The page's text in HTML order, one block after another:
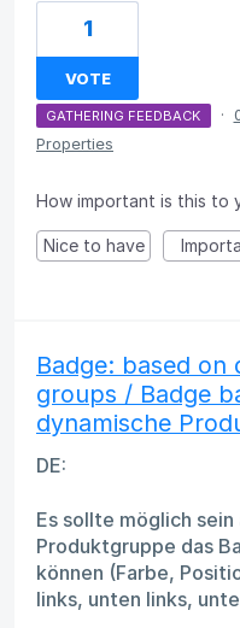
1
VOTE
GATHERING FEEDBACK ·
Properties
How important is this to
Nice to have
Badge: based
groups / Badge
dynamische
DE:
Es sollte möglich
Produktgruppe das
können (Farbe,
links, unten links,